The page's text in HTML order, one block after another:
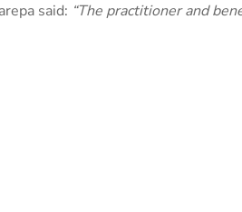
said: “The practitioner and